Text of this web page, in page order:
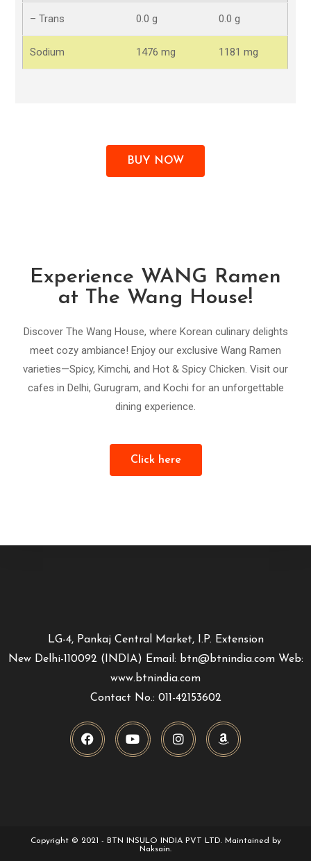
– Trans 0.0 g 0.0 g
Sodium 1476 mg 1181 mg
BUY NOW
Experience WANG Ramen
at The Wang House!
Discover The Wang House, where Korean culinary delights
meet cozy ambiance! Enjoy our exclusive Wang Ramen
varieties—Spicy, Kimchi, and Hot & Spicy Chicken. Visit our
cafes in Delhi, Gurugram, and Kochi for an unforgettable
dining experience.
Click here
LG-4, Pankaj Central Market, I.P. Extension
New Delhi-110092 (INDIA) Email: btn@btnindia.com Web:
www.btnindia.com
Contact No.: 011-42153602
Copyright © 2021 - BTN INSULO INDIA PVT LTD. Maintained by
Naksain.